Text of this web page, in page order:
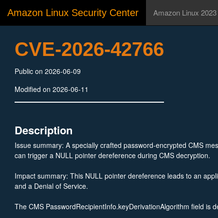
Amazon Linux Security Center Amazon Linux 2023
CVE-2026-42766
Public on 2026-06-09
Modified on 2026-06-11
Description
Issue summary: A specially crafted password-encrypted CMS
can trigger a NULL pointer dereference during CMS decryption.
Impact summary: This NULL pointer dereference leads to an
and a Denial of Service.
The CMS PasswordRecipientInfo.keyDerivationAlgorithm field is